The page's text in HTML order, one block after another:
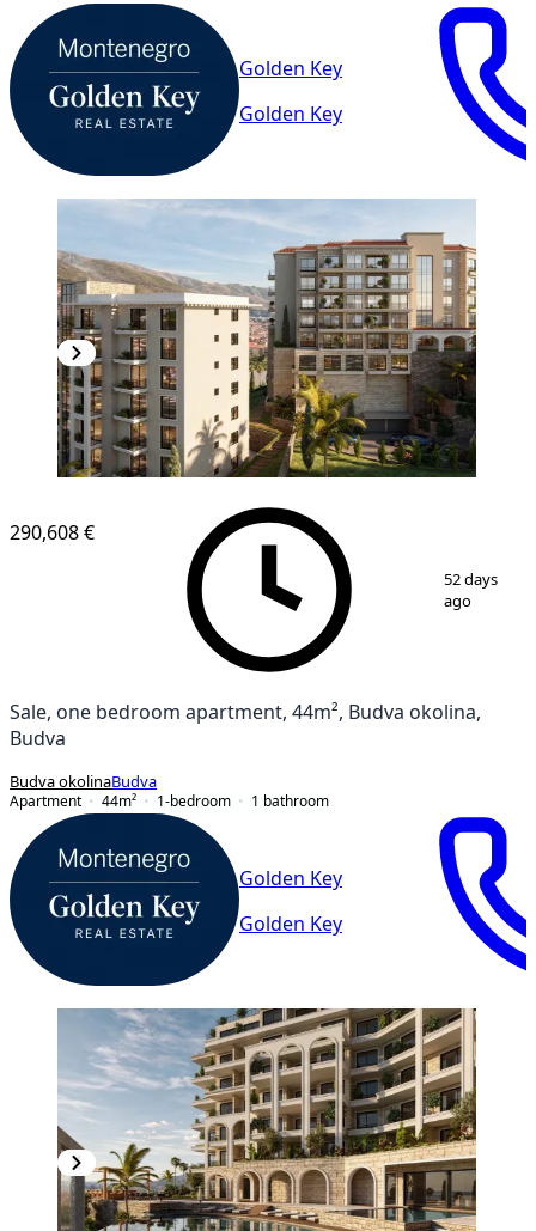
Golden Key
Golden Key
18
290,608 €
52 days
ago
Sale, one bedroom apartment, 44m², Budva okolina,
Budva
Budva okolinaBudva
Apartment
44m² 1-bedroom 1 bathroom
Golden Key
Golden Key